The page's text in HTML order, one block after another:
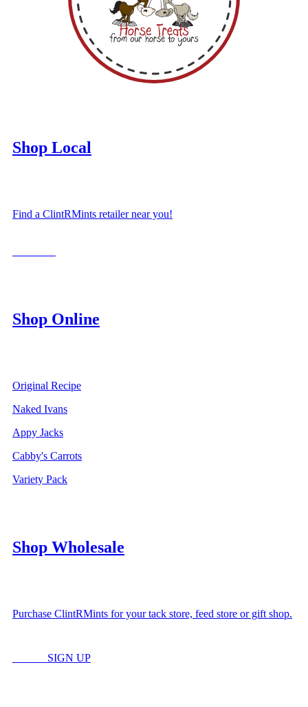
Shop Local
Find a ClintRMints retailer near you!
Shop Online
Original Recipe
Naked Ivans
Appy Jacks
Cabby's Carrots
Variety Pack
Shop Wholesale
Purchase ClintRMints for your tack store, feed store or gift shop.
SIGN UP